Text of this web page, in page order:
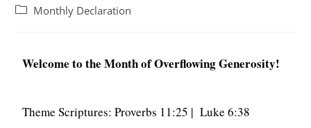
Monthly Declaration
Welcome to the Month of Overflowing Generosity!
Theme Scriptures: Proverbs 11:25 | Luke 6:38